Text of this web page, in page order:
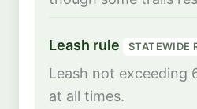
Leash rule STATEWIDE
Leash not exceeding
at all times.